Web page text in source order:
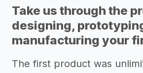
Take us through the
designing,
manufacturing your
The first product was